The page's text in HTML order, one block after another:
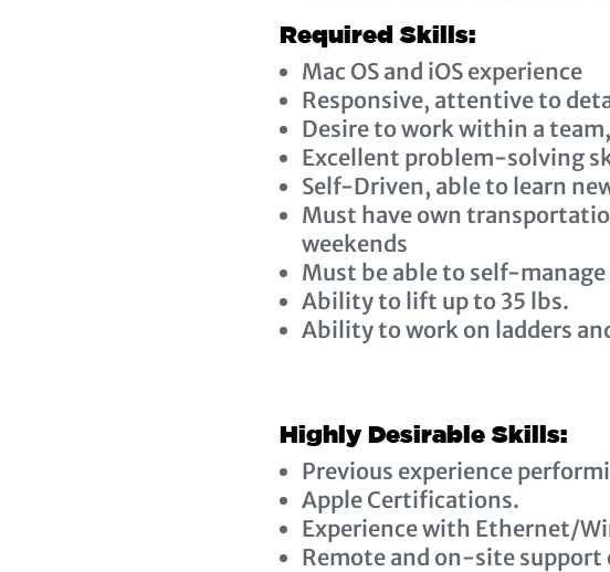
Required Skills:
Mac OS and iOS experience
Responsive, attentive to
Desire to work within a
Excellent problem-solving
Self-Driven, able to learn
Must have own
weekends
Must be able to self-
Ability to lift up to 35 lbs.
Ability to work on ladders
Highly Desirable Skills:
Previous experience
Apple Certifications.
Experience with Ethernet/
Remote and on-site support